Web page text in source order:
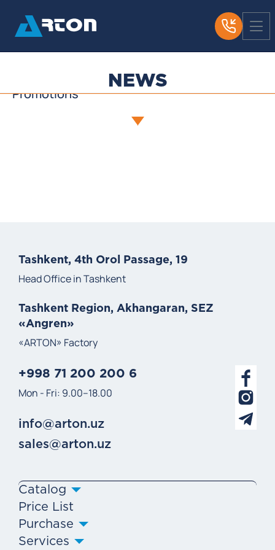
NEWS
Media About Us
Promotions
Tashkent, 4th Orol Passage, 19
Head Office in Tashkent
Tashkent Region, Akhangaran, SEZ
«Angren»
«ARTON» Factory
+998 71 200 200 6
Mon - Fri: 9.00–18.00
info@arton.uz
sales@arton.uz
Catalog
Price List
Purchase
Services